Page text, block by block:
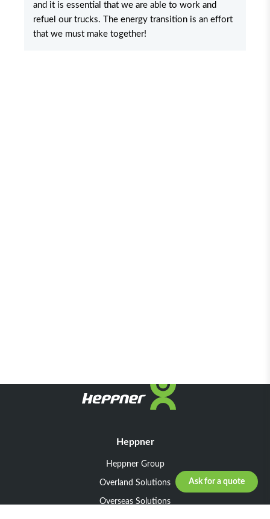
and it is essential that we are able to work and
refuel our trucks. The energy transition is an effort
that we must make together!
Ask for a quote
Heppner
Heppner Group
Overland Solutions
Overseas Solutions